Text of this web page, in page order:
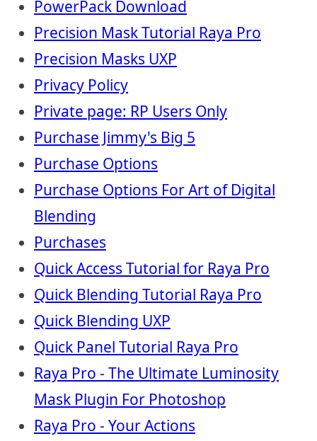
PowerPack Download
Precision Mask Tutorial Raya Pro
Precision Masks UXP
Privacy Policy
Private page: RP Users Only
Purchase Jimmy's Big 5
Purchase Options
Purchase Options For Art of Digital
Blending
Purchases
Quick Access Tutorial for Raya Pro
Quick Blending Tutorial Raya Pro
Quick Blending UXP
Quick Panel Tutorial Raya Pro
Raya Pro - The Ultimate Luminosity
Mask Plugin For Photoshop
Raya Pro - Your Actions